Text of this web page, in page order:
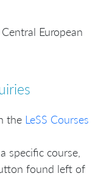
European
the LeSS Courses
specific course,
found left of